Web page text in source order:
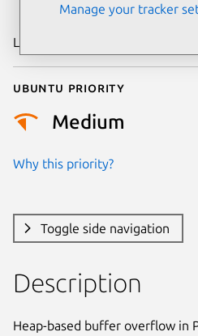
2007
Last updated
Ubuntu priority
Medium
Why this priority?
Toggle side navigation
Description
Heap-based buffer overflow in
Manage your tracker